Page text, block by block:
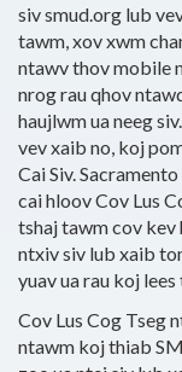
siv smud.org lub
tawm, xov xwm
ntawv thov mobile
nrog rau qhov
haujlwm ua neeg
vev xaib no, koj
Cai Siv.
cai hloov Cov Lus
tshaj tawm cov kev
ntxiv siv lub xaib
yuav ua rau koj
Cov Lus Cog Tseg
ntawm koj thiab